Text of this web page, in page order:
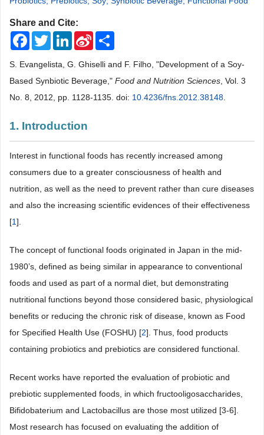
Share and Cite:
FacebookTwitterLinkedInSina
Weibo
S. Evangelista, G. Ghiselli and F. Filho, "Development of a Soy-
Based Synbiotic Beverage," Food and Nutrition Sciences , Vol. 3
No. 8, 2012, pp. 1128-1135. doi: 10.4236/fns.2012.38148
1. Introduction
Interest in functional foods has recently increased among
consumers due to a greater consciousness of health and
nutrition, as well as the need to prevent rather than cure diseases
and also the increasing scientific evidences of their effectiveness
[1].
The concept of functional foods originated in Japan in the mid-
1980’s, defined as being similar in appearance to conventional
foods and used as part of a normal diet, but demonstrating
nutritional functions beyond those considered basic, physiological
benefits or reducing the chronic risk of disease, known as Food
for Specified Health Use (FOSHU) [2]. Thus, food products
containing probiotics and prebiotics are considered functional.
Recent works have reported the evaluation of probiotic and
prebiotic supplemented foods, in which fructooligosaccharides,
Bifidobaterium and Lactobacillus are those most utilized [3-6].
Most research has focused on evaluating the addition of